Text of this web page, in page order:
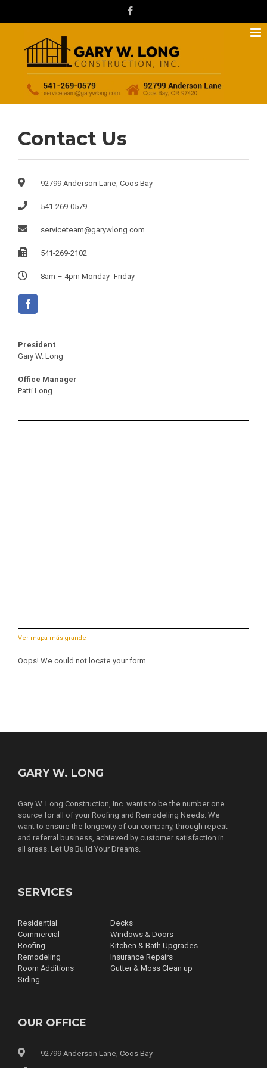
Contact Us
92799 Anderson Lane, Coos Bay
541-269-0579
serviceteam@garywlong.com
541-269-2102
8am – 4pm Monday- Friday
President
Gary W. Long
Office Manager
Patti Long
Ver mapa más grande
Oops! We could not locate your form.
GARY W. LONG
Gary W. Long Construction, Inc. wants to be the number one
source for all of your Roofing and Remodeling Needs. We
want to ensure the longevity of our company, through repeat
and referral business, achieved by customer satisfaction in
all areas. Let Us Build Your Dreams.
SERVICES
Residential
Commercial
Roofing
Remodeling
Room Additions
Siding
Decks
Windows & Doors
Kitchen & Bath Upgrades
Insurance Repairs
Gutter & Moss Clean up
OUR OFFICE
92799 Anderson Lane, Coos Bay